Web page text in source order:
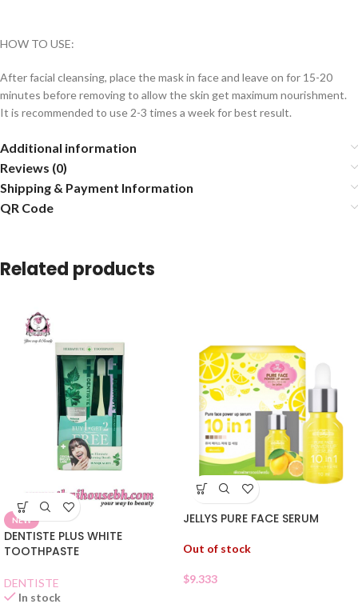
HOW TO USE:
After facial cleansing, place the mask in face and leave on for 15-20
minutes before removing to allow the skin get maximum nourishment.
It is recommended to use 2-3 times a week for best result.
Additional information
Reviews (0)
Shipping & Payment Information
QR Code
Related products
NEW
DENTISTE PLUS WHITE
TOOTHPASTE
DENTISTE
In stock
JELLYS PURE FACE SERUM
Out of stock
$9.333